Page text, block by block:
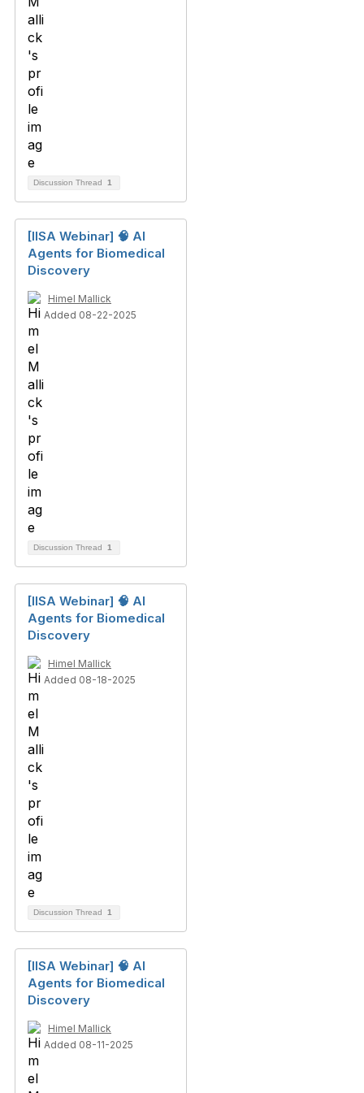
Discussion Thread 1
[IISA Webinar] 🧠 AI
Agents for Biomedical
Discovery
Himel Mallick
Added 08-22-2025
Discussion Thread 1
[IISA Webinar] 🧠 AI
Agents for Biomedical
Discovery
Himel Mallick
Added 08-18-2025
Discussion Thread 1
[IISA Webinar] 🧠 AI
Agents for Biomedical
Discovery
Himel Mallick
Added 08-11-2025